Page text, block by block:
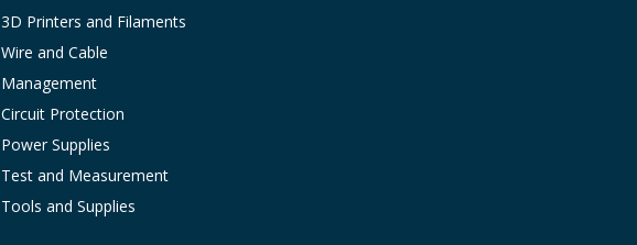
3D Printers and Filaments
Wire and Cable
Management
Circuit Protection
Power Supplies
Test and Measurement
Tools and Supplies